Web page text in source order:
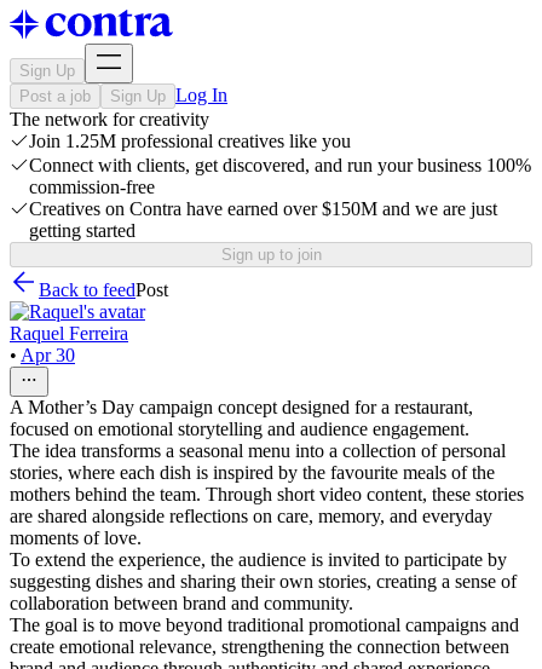
Sign Up
Post a job
Sign Up Log In
The network for creativity
Join 1.25M professional creatives like you
Connect with clients, get discovered, and run your business 100%
commission-free
Creatives on Contra have earned over $150M and we are just
getting started
Sign up to join
Back to feedPost
Raquel Ferreira
• Apr 30
A Mother’s Day campaign concept designed for a restaurant,
focused on emotional storytelling and audience engagement.
The idea transforms a seasonal menu into a collection of personal
stories, where each dish is inspired by the favourite meals of the
mothers behind the team. Through short video content, these stories
are shared alongside reflections on care, memory, and everyday
moments of love.
To extend the experience, the audience is invited to participate by
suggesting dishes and sharing their own stories, creating a sense of
collaboration between brand and community.
The goal is to move beyond traditional promotional campaigns and
create emotional relevance, strengthening the connection between